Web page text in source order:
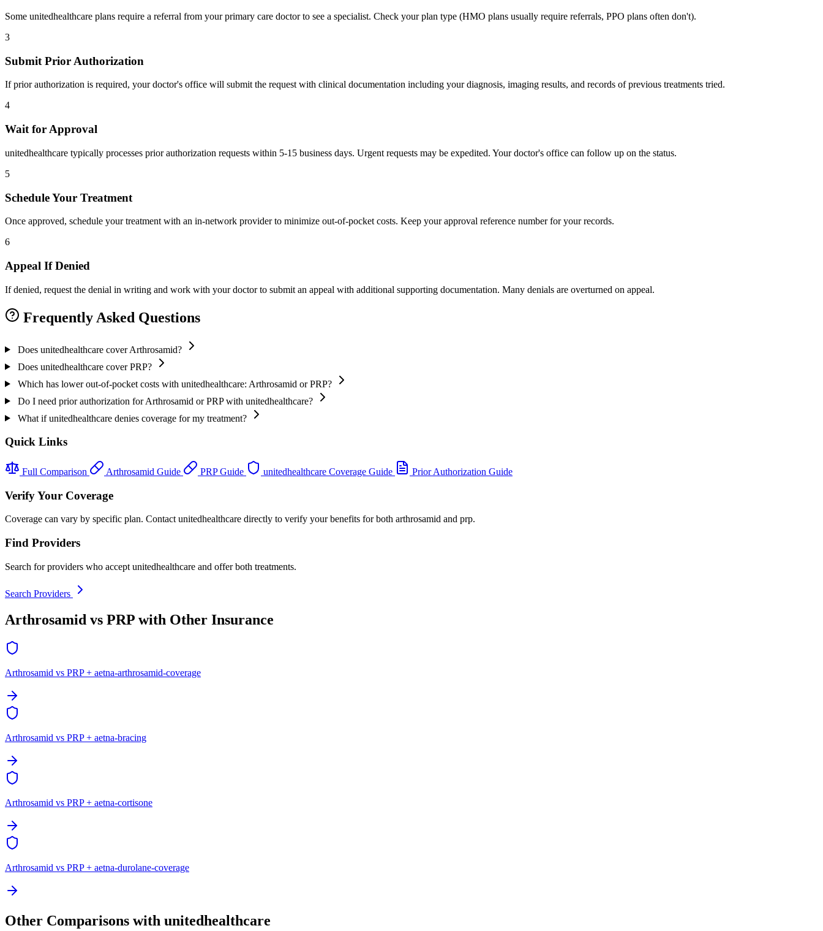
Some unitedhealthcare plans require a referral from your primary care doctor to see a specialist. Check your plan type (HMO plans usually require referrals, PPO plans often don't).
3
Submit Prior Authorization
If prior authorization is required, your doctor's office will submit the request with clinical documentation including your diagnosis, imaging results, and records of previous treatments tried.
4
Wait for Approval
unitedhealthcare typically processes prior authorization requests within 5-15 business days. Urgent requests may be expedited. Your doctor's office can follow up on the status.
5
Schedule Your Treatment
Once approved, schedule your treatment with an in-network provider to minimize out-of-pocket costs. Keep your approval reference number for your records.
6
Appeal If Denied
If denied, request the denial in writing and work with your doctor to submit an appeal with additional supporting documentation. Many denials are overturned on appeal.
Frequently Asked Questions
Does unitedhealthcare cover Arthrosamid?
Does unitedhealthcare cover PRP?
Which has lower out-of-pocket costs with unitedhealthcare: Arthrosamid or PRP?
Do I need prior authorization for Arthrosamid or PRP with unitedhealthcare?
What if unitedhealthcare denies coverage for my treatment?
Quick Links
Full Comparison Arthrosamid Guide PRP Guide unitedhealthcare Coverage Guide Prior Authorization Guide
Verify Your Coverage
Coverage can vary by specific plan. Contact unitedhealthcare directly to verify your benefits for both arthrosamid and prp.
Find Providers
Search for providers who accept unitedhealthcare and offer both treatments.
Search Providers
Arthrosamid vs PRP with Other Insurance
Arthrosamid vs PRP + aetna-arthrosamid-coverage
Arthrosamid vs PRP + aetna-bracing
Arthrosamid vs PRP + aetna-cortisone
Arthrosamid vs PRP + aetna-durolane-coverage
Other Comparisons with unitedhealthcare